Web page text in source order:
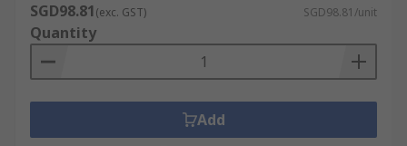
SGD98.81(exc. GST) SGD98.81/unit
Quantity
Add